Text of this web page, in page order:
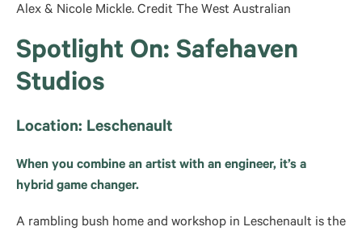
Alex & Nicole Mickle. Credit The West Australian
Spotlight On: Safehaven
Studios
Location: Leschenault
When you combine an artist with an engineer, it’s a
hybrid game changer.
A rambling bush home and workshop in Leschenault is the